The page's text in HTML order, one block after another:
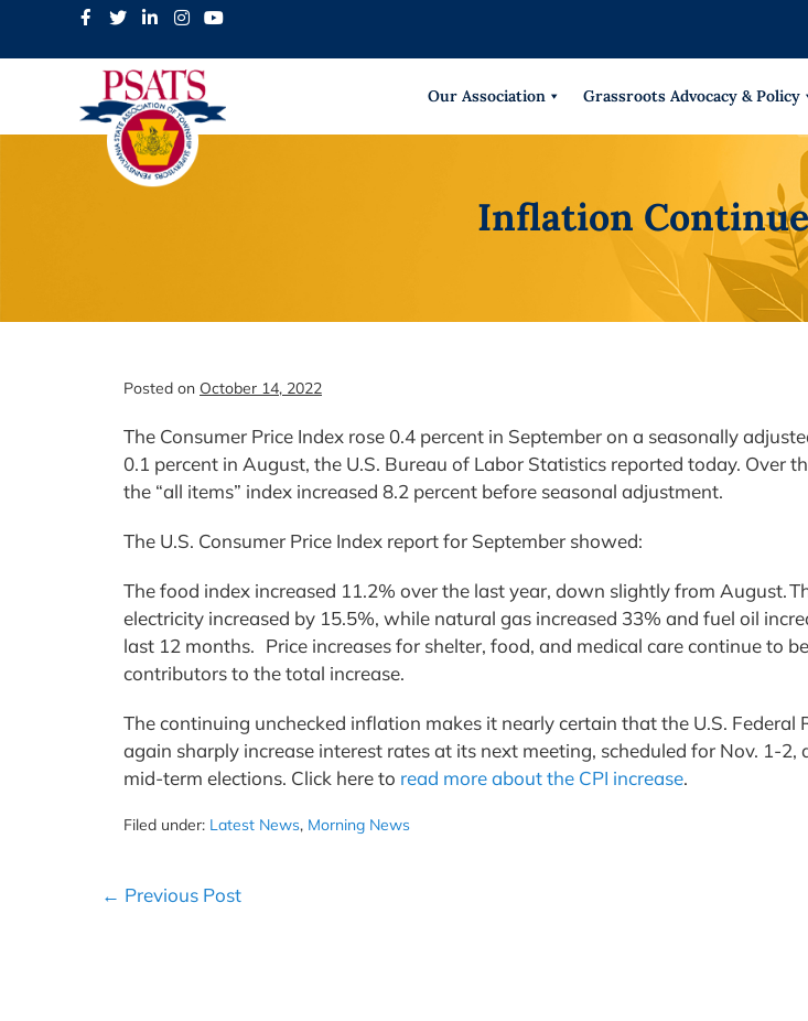
Our Association Grassroots Advocacy & Policy
Inflation
Posted on October 14, 2022
The Consumer Price Index rose 0.4 percent in September on a seasonally
0.1 percent in August, the U.S. Bureau of Labor Statistics reported today. Over
the “all items” index increased 8.2 percent before seasonal adjustment.
The U.S. Consumer Price Index report for September showed:
The food index increased 11.2% over the last year, down slightly from August.
electricity increased by 15.5%, while natural gas increased 33% and fuel oil
last 12 months. Price increases for shelter, food, and medical care continue to
contributors to the total increase.
The continuing unchecked inflation makes it nearly certain that the U.S. Federal
again sharply increase interest rates at its next meeting, scheduled for Nov. 1-2,
mid-term elections. Click here to read more about the CPI increase.
Filed under: Latest News, Morning News
Post
← Previous Post